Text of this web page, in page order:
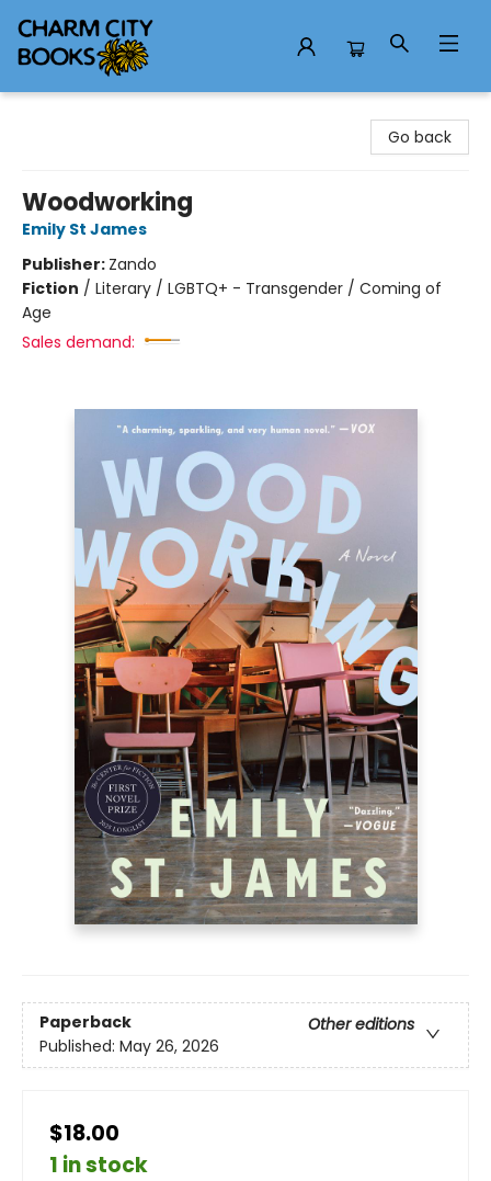
Go back
Woodworking
Emily St James
Publisher: Zando
Fiction / Literary / LGBTQ+ - Transgender / Coming of
Age
Sales demand:
Paperback
Other editions
Published: May 26, 2026
$18.00
1 in stock